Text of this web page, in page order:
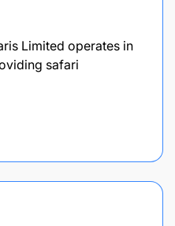
Limited operates in
safari